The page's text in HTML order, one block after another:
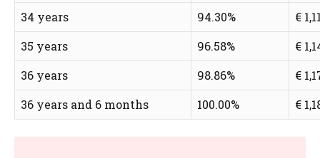
34 years
94.30%
€
35 years
96.58%
€
36 years
98.86%
€
36 years and 6 months
100.00% €